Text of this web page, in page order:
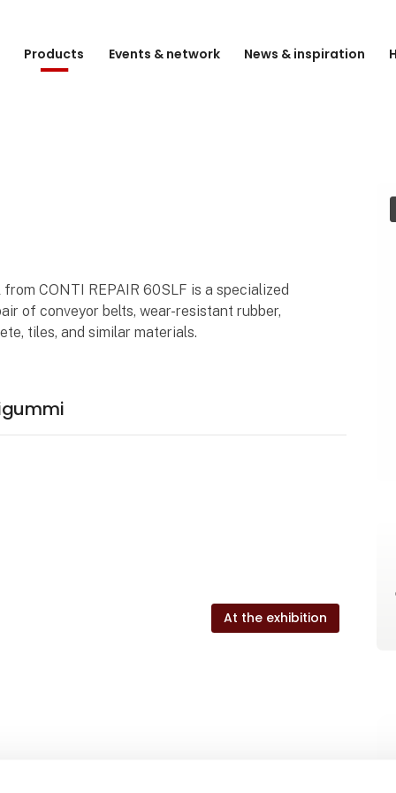
Products Events & network News & inspiration
CONTI REPAIR 60SLF is a specialized
of conveyor belts, wear-resistant rubber,
tiles, and similar materials.
At the exhibition